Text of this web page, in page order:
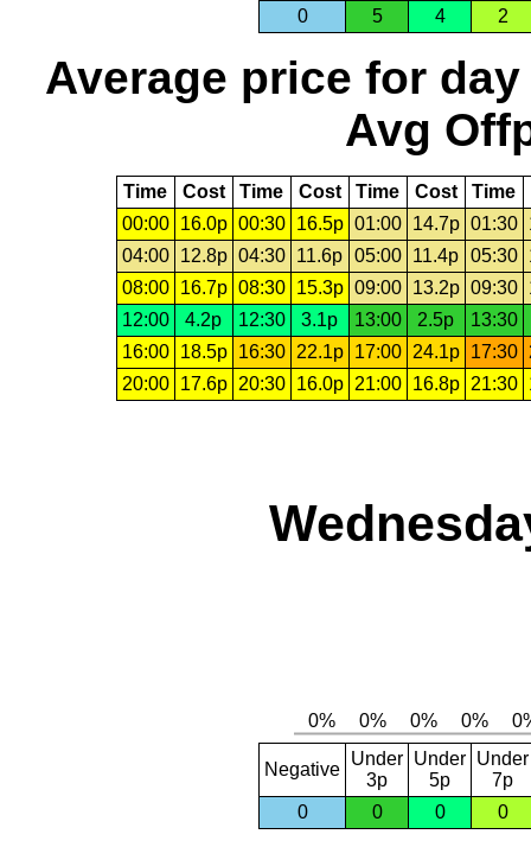
0 5 4 2
Average price for day
Avg
Time Cost Time Cost Time Cost Time
00:00
16.0p 00:30 16.5p 01:00 14.7p 01:30
04:00
12.8p 04:30 11.6p 05:00 11.4p 05:30
08:00
16.7p 08:30 15.3p 09:00 13.2p 09:30
12:00
4.2p 12:30 3.1p 13:00 2.5p
13:30
16:00
18.5p 16:30 22.1p 17:00 24.1p 17:30
20:00
17.6p 20:30 16.0p 21:00 16.8p 21:30
Negative
Under
3p
Under
5p
Under
7p
0
0 0 0